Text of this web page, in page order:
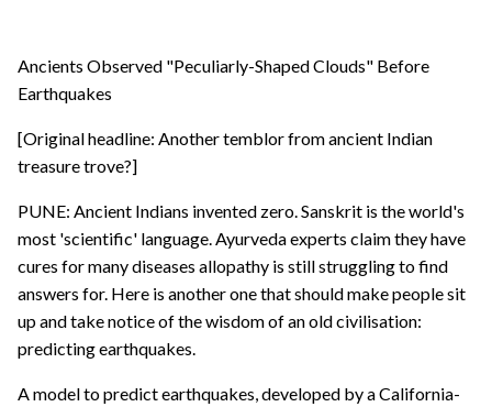
Ancients Observed "Peculiarly-Shaped Clouds" Before
Earthquakes
[Original headline: Another temblor from ancient Indian
treasure trove?]
PUNE: Ancient Indians invented zero. Sanskrit is the world's
most 'scientific' language. Ayurveda experts claim they have
cures for many diseases allopathy is still struggling to find
answers for. Here is another one that should make people sit
up and take notice of the wisdom of an old civilisation:
predicting earthquakes.
A model to predict earthquakes, developed by a California-